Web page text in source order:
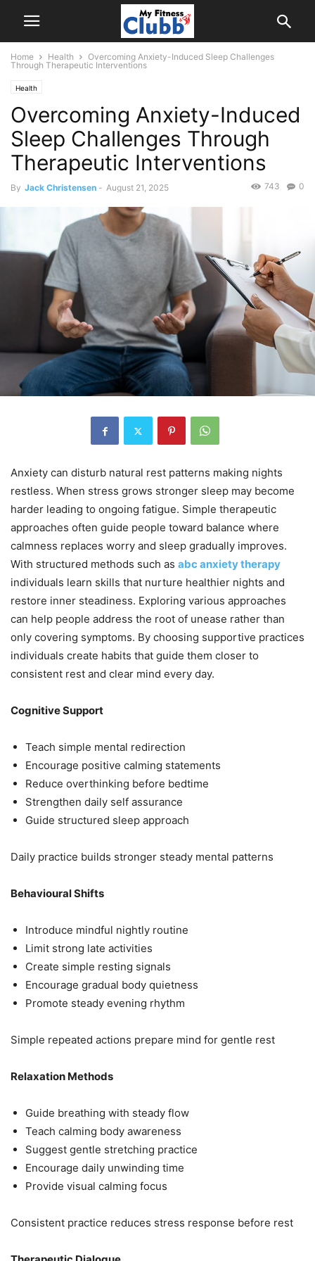
Home Health
Overcoming Anxiety-Induced Sleep Challenges
Through Therapeutic Interventions
Health
Overcoming Anxiety-Induced
Sleep Challenges Through
Therapeutic Interventions
By Jack Christensen - August 21, 2025 0
743
Anxiety can disturb natural rest patterns making nights
restless. When stress grows stronger sleep may become
harder leading to ongoing fatigue. Simple therapeutic
approaches often guide people toward balance where
calmness replaces worry and sleep gradually improves.
With structured methods such as abc anxiety therapy
individuals learn skills that nurture healthier nights and
restore inner steadiness. Exploring various approaches
can help people address the root of unease rather than
only covering symptoms. By choosing supportive practices
individuals create habits that guide them closer to
consistent rest and clear mind every day.
Cognitive Support
Teach simple mental redirection
Encourage positive calming statements
Reduce overthinking before bedtime
Strengthen daily self assurance
Guide structured sleep approach
Daily practice builds stronger steady mental patterns
Behavioural Shifts
Introduce mindful nightly routine
Limit strong late activities
Create simple resting signals
Encourage gradual body quietness
Promote steady evening rhythm
Simple repeated actions prepare mind for gentle rest
Relaxation Methods
Guide breathing with steady flow
Teach calming body awareness
Suggest gentle stretching practice
Encourage daily unwinding time
Provide visual calming focus
Consistent practice reduces stress response before rest